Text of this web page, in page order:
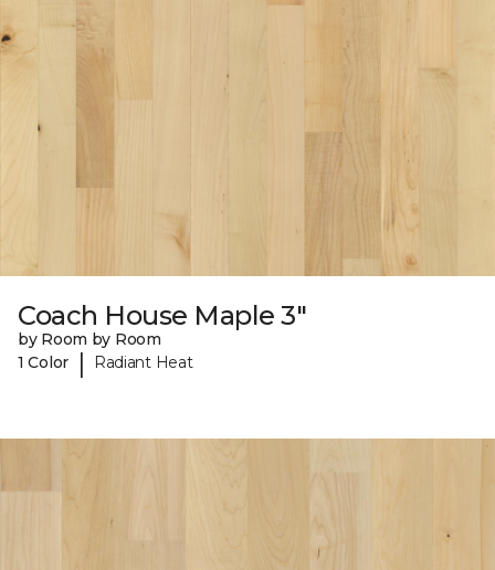
Coach House Maple 3"
by Room by Room
1 Color
| Radiant Heat